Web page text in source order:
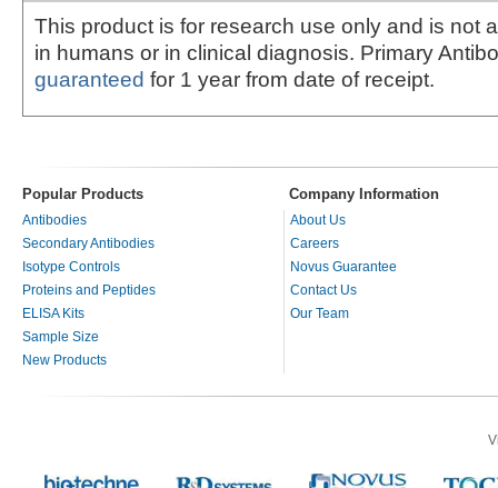
This product is for research use only and is not
in humans or in clinical diagnosis. Primary
guaranteed for 1 year from date of receipt.
Popular Products Company Information
Antibodies
Secondary Antibodies
Isotype Controls
Proteins and Peptides
ELISA Kits
Sample Size
New Products
About Us
Careers
Novus Guarantee
Contact Us
Our Team